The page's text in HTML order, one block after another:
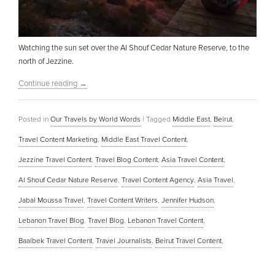
Watching the sun set over the Al Shouf Cedar Nature Reserve, to the
north of Jezzine.
Continue reading →
Posted in Our Travels by World Words | Tagged Middle East, Beirut,
Travel Content Marketing, Middle East Travel Content,
Jezzine Travel Content, Travel Blog Content, Asia Travel Content,
Al Shouf Cedar Nature Reserve, Travel Content Agency, Asia Travel,
Jabal Moussa Travel, Travel Content Writers, Jennifer Hudson,
Lebanon Travel Blog, Travel Blog, Lebanon Travel Content,
Baalbek Travel Content, Travel Journalists, Beirut Travel Content,